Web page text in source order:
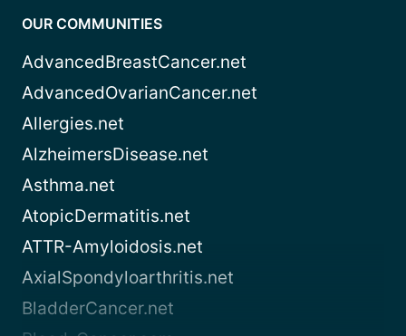
OUR COMMUNITIES
AdvancedBreastCancer.net
AdvancedOvarianCancer.net
Allergies.net
AlzheimersDisease.net
Asthma.net
AtopicDermatitis.net
ATTR-Amyloidosis.net
AxialSpondyloarthritis.net
BladderCancer.net